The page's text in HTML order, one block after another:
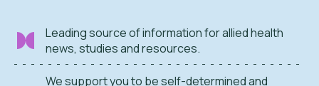
Leading source of information for allied health
news, studies and resources.
We support you to be self-determined and